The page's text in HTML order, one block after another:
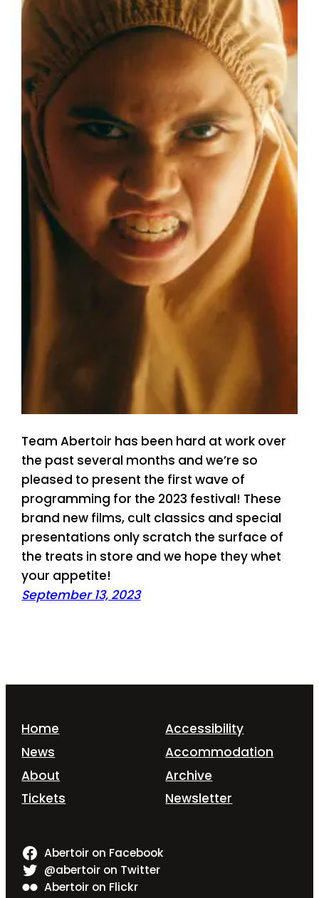
Team Abertoir has been hard at work over
the past several months and we’re so
pleased to present the first wave of
programming for the 2023 festival! These
brand new films, cult classics and special
presentations only scratch the surface of
the treats in store and we hope they whet
your appetite!
September 13, 2023
Home
News
About
Tickets
Accessibility
Accommodation
Archive
Newsletter
Abertoir on Facebook
@abertoir on Twitter
Abertoir on Flickr